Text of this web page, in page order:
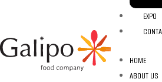
EXPO
HOME
ABOUT US